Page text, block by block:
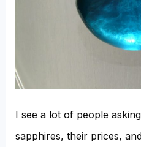
I see a lot of people
sapphires, their prices,